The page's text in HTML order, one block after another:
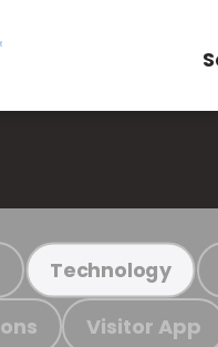
Technology
Visitor App